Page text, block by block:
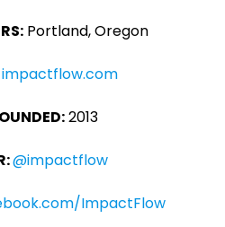
Portland, Oregon
impactflow.com
2013
@impactflow
ImpactFlow